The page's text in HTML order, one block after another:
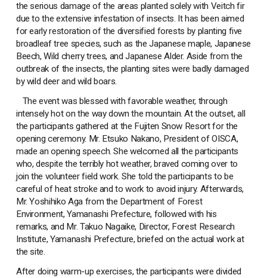
the serious damage of the areas planted solely with Veitch fir
due to the extensive infestation of insects. It has been aimed
for early restoration of the diversified forests by planting five
broadleaf tree species, such as the Japanese maple, Japanese
Beech, Wild cherry trees, and Japanese Alder. Aside from the
outbreak of the insects, the planting sites were badly damaged
by wild deer and wild boars.
The event was blessed with favorable weather, through
intensely hot on the way down the mountain. At the outset, all
the participants gathered at the Fujiten Snow Resort for the
opening ceremony. Mr. Etsuko Nakano, President of OISCA,
made an opening speech. She welcomed all the participants
who, despite the terribly hot weather, braved coming over to
join the volunteer field work. She told the participants to be
careful of heat stroke and to work to avoid injury. Afterwards,
Mr. Yoshihiko Aga from the Department of Forest
Environment, Yamanashi Prefecture, followed with his
remarks, and Mr. Takuo Nagaike, Director, Forest Research
Institute, Yamanashi Prefecture, briefed on the actual work at
the site.
After doing warm-up exercises, the participants were divided